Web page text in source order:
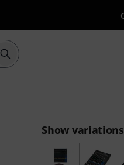
Start search with search
Show